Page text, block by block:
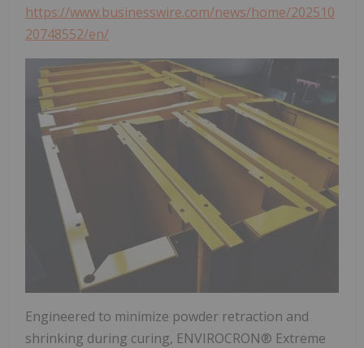
https://www.businesswire.com/news/home/202510
20748552/en/
Engineered to minimize powder retraction and
shrinking during curing, ENVIROCRON® Extreme